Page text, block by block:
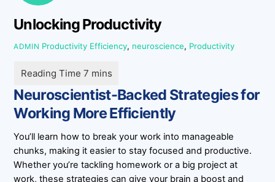
Unlocking Productivity
ADMIN Productivity Efficiency, neuroscience, Productivity
Neuroscientist-Backed Strategies for
Working More Efficiently
You’ll learn how to break your work into manageable
chunks, making it easier to stay focused and productive.
Whether you’re tackling homework or a big project at
work, these strategies can give your brain a boost and